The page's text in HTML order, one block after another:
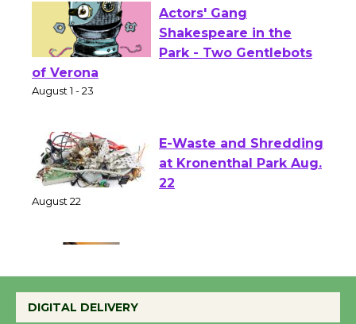
Actors' Gang
Shakespeare in the
of Verona
E-Waste and Shredding
at Kronenthal Park Aug.
Emersion Music to
Perform 'Currents'
DIGITAL DELIVERY